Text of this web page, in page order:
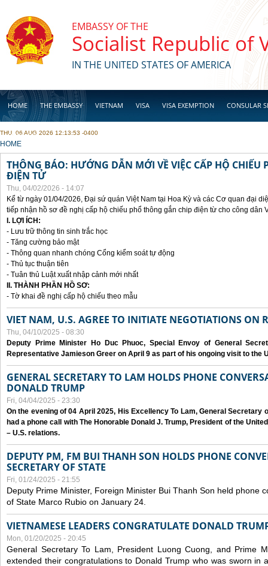
EMBASSY OF THE
Socialist Republic of
IN THE UNITED STATES OF AMERICA
HOME THE EMBASSY VIETNAM VISA VISA EXEMPTION CONSULAR
BUSINESS
THU, 06 AUG 2026 12:13:53 -0400
YOU ARE HERE
HOME
THÔNG BÁO: HƯỚNG DẪN MỚI VỀ VIỆC CẤP HỘ CHIẾU
ĐIỆN TỬ
Thu, 04/02/2026 - 14:07
Kể từ ngày 01/04/2026, Đại sứ quán Việt Nam tại Hoa Kỳ và các Cơ quan đại
tiếp nhận hồ sơ đề nghị cấp hộ chiếu phổ thông gắn chip điện từ cho công dân
I. LỢI ÍCH:
- Lưu trữ thông tin sinh trắc học
- Tăng cường bảo mật
- Thông quan nhanh chóng Cổng kiểm soát tự động
- Thủ tục thuận tiên
- Tuân thủ Luật xuất nhập cảnh mới nhất
II. THÀNH PHẦN HỒ SƠ:
- Tờ khai đề nghị cấp hộ chiếu theo mẫu
VIET NAM, U.S. AGREE TO INITIATE NEGOTIATIONS ON
Thu, 04/10/2025 - 08:30
Deputy Prime Minister Ho Duc Phuoc, Special Envoy of General
Representative Jamieson Greer on April 9 as part of his ongoing visit to the
GENERAL SECRETARY TO LAM HOLDS PHONE
DONALD TRUMP
Fri, 04/04/2025 - 23:30
On the evening of 04 April 2025, His Excellency To Lam, General Secretary
had a phone call with The Honorable Donald J. Trump, President of the
– U.S. relations.
DEPUTY PM, FM BUI THANH SON HOLDS PHONE
SECRETARY OF STATE
Fri, 01/24/2025 - 21:55
Deputy Prime Minister, Foreign Minister Bui Thanh Son held phone
of State Marco Rubio on January 24.
VIETNAMESE LEADERS CONGRATULATE DONALD
Mon, 01/20/2025 - 20:45
General Secretary To Lam, President Luong Cuong, and Prime
extended their congratulations to Donald Trump who was sworn in